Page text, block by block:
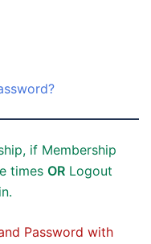
if Membership
times OR Logout
Password with